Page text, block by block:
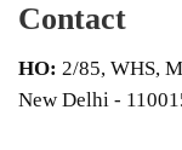
Contact
HO: 2/85, WHS,
New Delhi -